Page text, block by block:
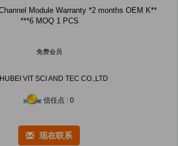
***6 MOQ 1 PCS
免费会员
HUBEI VIT SCI AND TEC CO.,LTD
信任点 : 0
现在联系